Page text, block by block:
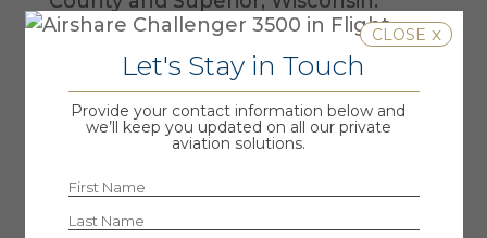
Let's Stay in Touch
Provide your contact information below and
we’ll keep you updated on all our private
aviation solutions.
x